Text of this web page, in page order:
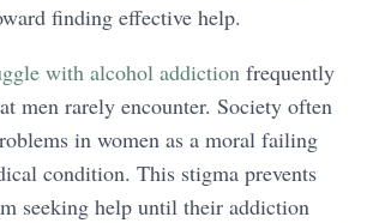
finding effective help.
with alcohol addiction frequently
men rarely encounter. Society often
in women as a moral failing
condition. This stigma prevents
seeking help until their addiction